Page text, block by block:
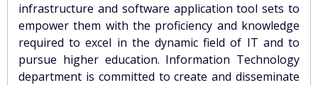
infrastructure and software application tool sets to
empower them with the proficiency and knowledge
required to excel in the dynamic field of IT and to
pursue higher education. Information Technology
department is committed to create and disseminate